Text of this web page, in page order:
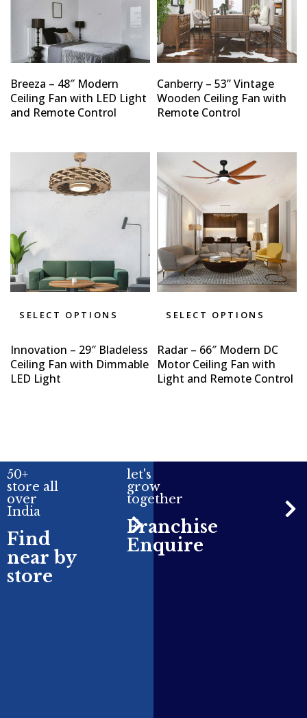
Breeza – 48″ Modern
Ceiling Fan with LED Light
and Remote Control
Canberry – 53” Vintage
Wooden Ceiling Fan with
Remote Control
SELECT OPTIONS
Innovation – 29″ Bladeless
Ceiling Fan with Dimmable
LED Light
SELECT OPTIONS
Radar – 66″ Modern DC
Motor Ceiling Fan with
Light and Remote Control
50+
store all
over
India
Find
near by
store
let's
grow
together
Franchise
Enquire